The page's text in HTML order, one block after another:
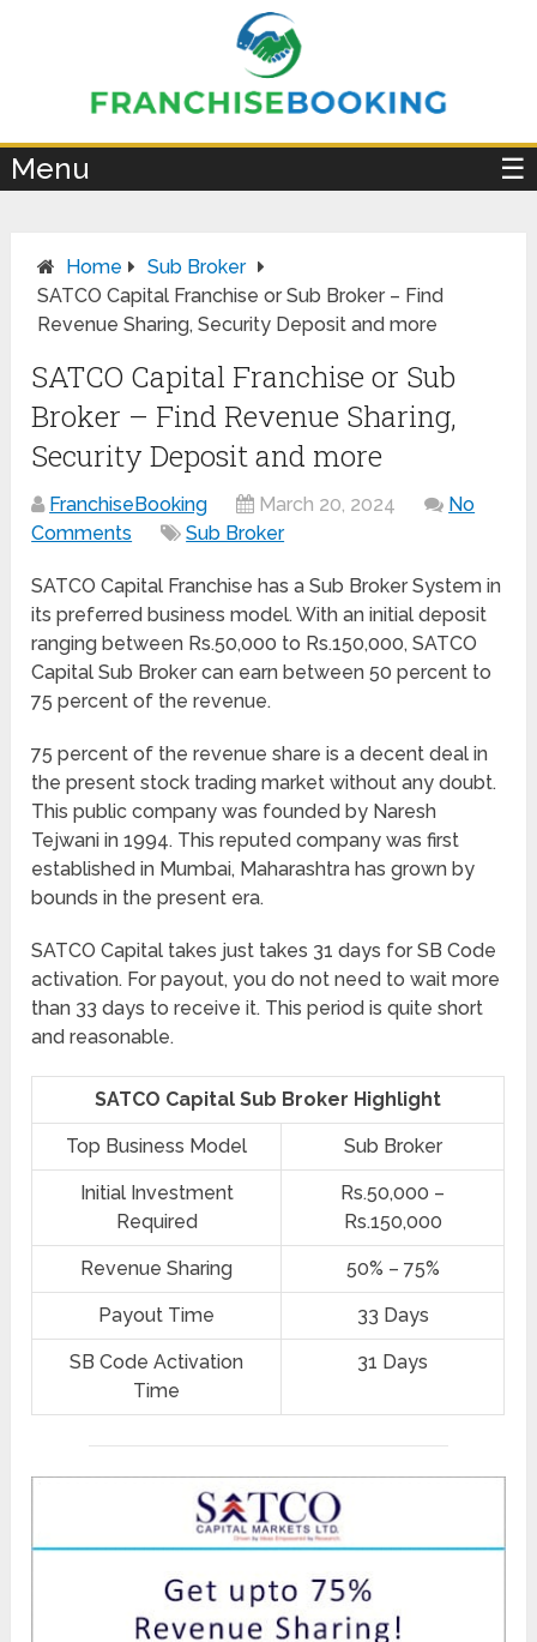
Menu ☰
Home
Sub Broker
SATCO Capital Franchise or Sub Broker – Find
Revenue Sharing, Security Deposit and more
SATCO Capital Franchise or Sub
Broker – Find Revenue Sharing,
Security Deposit and more
FranchiseBooking March 20, 2024
No
Comments
Sub Broker
SATCO Capital Franchise has a Sub Broker System in
its preferred business model. With an initial deposit
ranging between Rs.50,000 to Rs.150,000, SATCO
Capital Sub Broker can earn between 50 percent to
75 percent of the revenue.
75 percent of the revenue share is a decent deal in
the present stock trading market without any doubt.
This public company was founded by Naresh
Tejwani in 1994. This reputed company was first
established in Mumbai, Maharashtra has grown by
bounds in the present era.
SATCO Capital takes just takes 31 days for SB Code
activation. For payout, you do not need to wait more
than 33 days to receive it. This period is quite short
and reasonable.
SATCO Capital Sub Broker Highlight
Top Business Model Sub Broker
Initial Investment
Required
Rs.50,000 –
Rs.150,000
Revenue Sharing 50% – 75%
Payout Time 33 Days
SB Code Activation
Time
31 Days